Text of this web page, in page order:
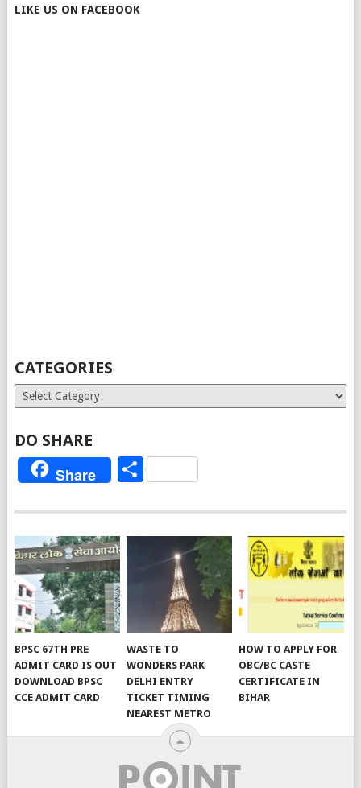
LIKE US ON FACEBOOK
CATEGORIES
Categories
DO SHARE
Share Share
BPSC 67TH PRE
ADMIT CARD IS OUT
DOWNLOAD BPSC
CCE ADMIT CARD
WASTE TO
WONDERS PARK
DELHI ENTRY
TICKET TIMING
NEAREST METRO
HOW TO APPLY FOR
OBC/BC CASTE
CERTIFICATE IN
BIHAR